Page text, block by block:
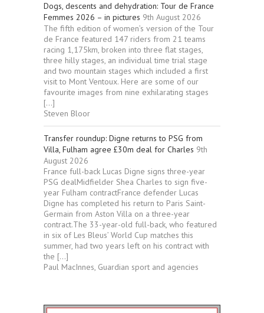
Dogs, descents and dehydration: Tour de France
Femmes 2026 – in pictures 9th August 2026
The fifth edition of women’s version of the Tour
de France featured 147 riders from 21 teams
racing 1,175km, broken into three flat stages,
three hilly stages, an individual time trial stage
and two mountain stages which included a first
visit to Mont Ventoux. Here are some of our
favourite images from nine exhilarating stages
[…]
Steven Bloor
Transfer roundup: Digne returns to PSG from
Villa, Fulham agree £30m deal for Charles 9th
August 2026
France full-back Lucas Digne signs three-year
PSG dealMidfielder Shea Charles to sign five-
year Fulham contractFrance defender Lucas
Digne has completed his return to Paris Saint-
Germain from Aston Villa on a three-year
contract.The 33-year-old full-back, who featured
in six of Les Bleus’ World Cup matches this
summer, had two years left on his contract with
the […]
Paul MacInnes, Guardian sport and agencies